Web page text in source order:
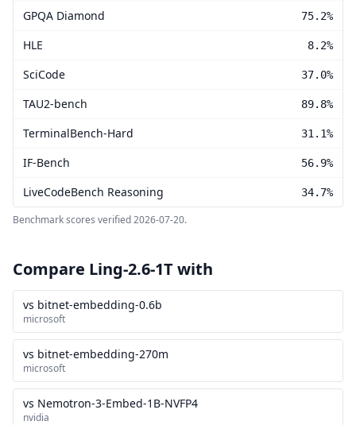
Ling-2.6-1T benchmark scores
GPQA Diamond
75.2%
HLE 8.2%
SciCode 37.0%
TAU2-bench 89.8%
TerminalBench-Hard 31.1%
IF-Bench 56.9%
LiveCodeBench Reasoning 34.7%
Benchmark scores verified2026-07-20.
Compare Ling-2.6-1T with
vs bitnet-embedding-0.6b
microsoft
vs bitnet-embedding-270m
microsoft
vs Nemotron-3-Embed-1B-NVFP4
nvidia